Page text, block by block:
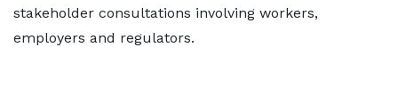
stakeholder consultations involving workers,
employers and regulators.